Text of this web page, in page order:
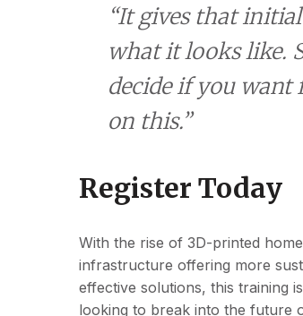
“It gives that
what it looks like.
decide if you
on this.”
Register Today
With the rise of 3D-printed
infrastructure offering more
effective solutions, this training
looking to break into the future